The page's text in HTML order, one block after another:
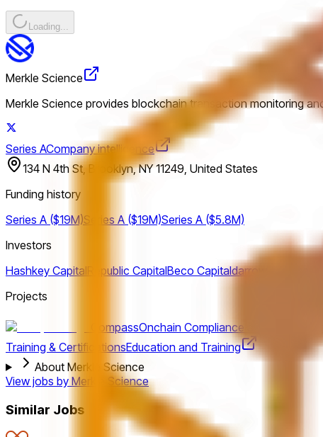
Loading...
Merkle Science
Merkle Science provides blockchain transaction monitoring
Series ACompany intelligence
134 N 4th St, Brooklyn, NY 11249, United States
Funding history
Series A ($19M)Series A ($19M)Series A ($5.8M)
Investors
Hashkey Capital Republic CapitalBeco Capitaldarrow-holdings
Projects
CompassOnchain Compliance and
Training & CertificationsEducation and Training
About Merkle Science
View jobs by Merkle Science
Similar Jobs